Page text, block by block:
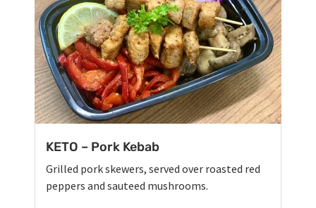
KETO – Pork Kebab
Grilled pork skewers, served over roasted red
peppers and sauteed mushrooms.